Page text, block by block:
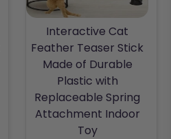
Interactive Cat
Feather Teaser Stick
Made of Durable
Plastic with
Replaceable Spring
Attachment Indoor
Toy